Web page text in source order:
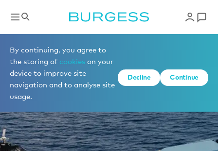
By continuing, you agree to
the storing of cookies on your
device to improve site
navigation and to analyse site
usage.
Decline Continue